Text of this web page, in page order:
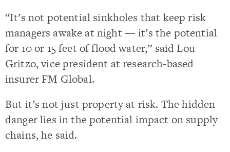
“It’s not potential sinkholes that keep risk
managers awake at night — it’s the potential
for 10 or 15 feet of flood water,” said Lou
Gritzo, vice president at research-based
insurer FM Global.
But it’s not just property at risk. The hidden
danger lies in the potential impact on supply
chains, he said.